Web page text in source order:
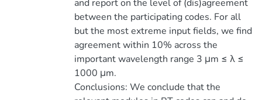
and report on the level of (dis)agreement
between the participating codes. For all
but the most extreme input fields, we find
agreement within 10% across the
important wavelength range 3 μm ≤ λ ≤
1000 μm.
Conclusions: We conclude that the